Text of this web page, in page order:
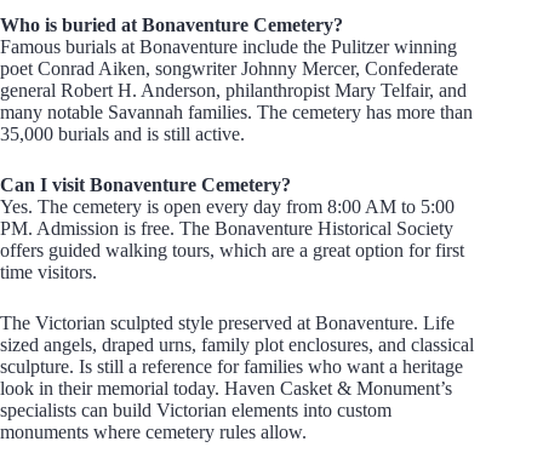
Who is buried at Bonaventure Cemetery?
Famous burials at Bonaventure include the Pulitzer winning
poet Conrad Aiken, songwriter Johnny Mercer, Confederate
general Robert H. Anderson, philanthropist Mary Telfair, and
many notable Savannah families. The cemetery has more than
35,000 burials and is still active.
Can I visit Bonaventure Cemetery?
Yes. The cemetery is open every day from 8:00 AM to 5:00
PM. Admission is free. The Bonaventure Historical Society
offers guided walking tours, which are a great option for first
time visitors.
The Victorian sculpted style preserved at Bonaventure. Life
sized angels, draped urns, family plot enclosures, and classical
sculpture. Is still a reference for families who want a heritage
look in their memorial today. Haven Casket & Monument’s
specialists can build Victorian elements into custom
monuments where cemetery rules allow.